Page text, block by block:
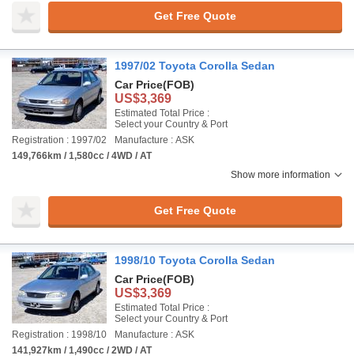
Get Free Quote
1997/02 Toyota Corolla Sedan
Car Price(FOB)
US$3,369
Estimated Total Price :
Select your Country & Port
Registration : 1997/02
Manufacture : ASK
149,766km / 1,580cc / 4WD / AT
Show more information
Get Free Quote
1998/10 Toyota Corolla Sedan
Car Price(FOB)
US$3,369
Estimated Total Price :
Select your Country & Port
Registration : 1998/10
Manufacture : ASK
141,927km / 1,490cc / 2WD / AT